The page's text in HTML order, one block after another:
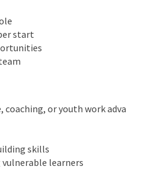
start
coaching, or youth work adva
skills
learners